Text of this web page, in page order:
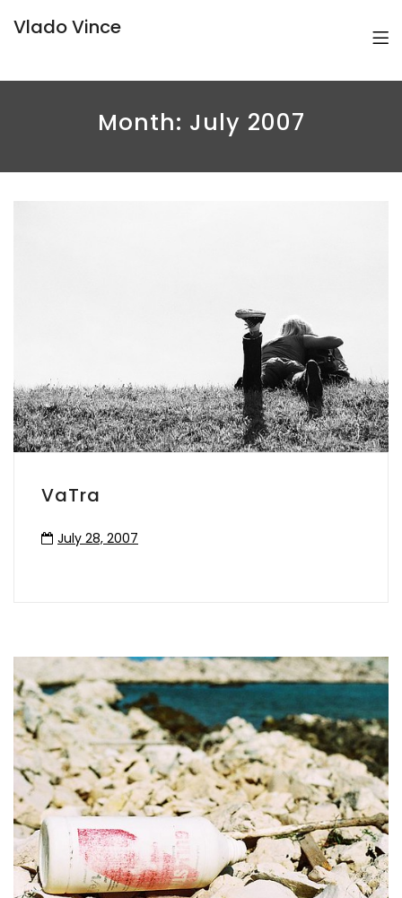
Vlado Vince
Month: July 2007
VaTra
July 28, 2007